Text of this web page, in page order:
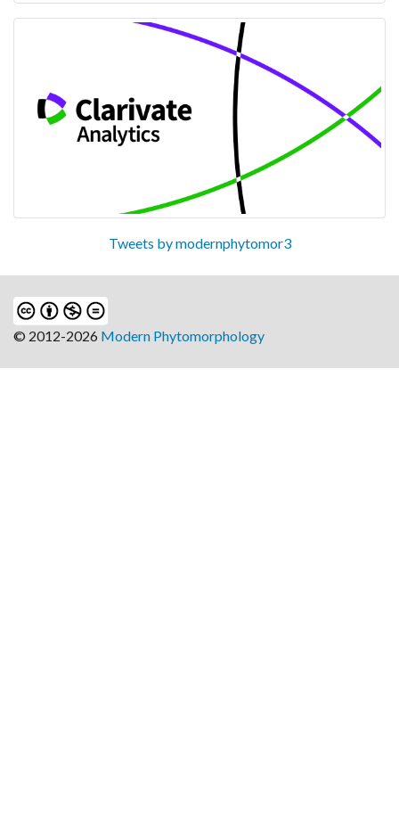
Tweets by modernphytomor3
© 2012-2026 Modern Phytomorphology